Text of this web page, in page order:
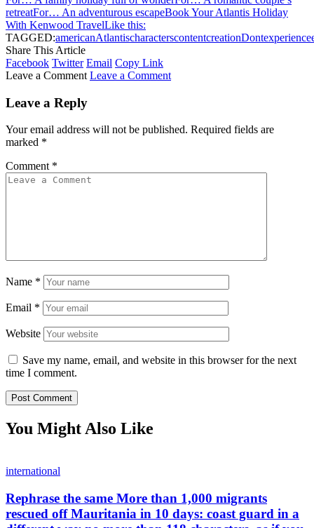
retreatFor… An adventurous escapeBook Your Atlantis Holiday
With Kenwood TravelLike this:
TAGGED:americanAtlantischaracterscontentcreationDontexperience
Share This Article
Facebook Twitter Email Copy Link
Leave a Comment Leave a Comment
Leave a Reply
Your email address will not be published. Required fields are
marked *
Comment *
Name *
Email *
Website
Save my name, email, and website in this browser for the next
time I comment.
You Might Also Like
international
Rephrase the same More than 1,000 migrants
rescued off Mauritania in 10 days: coast guard in a